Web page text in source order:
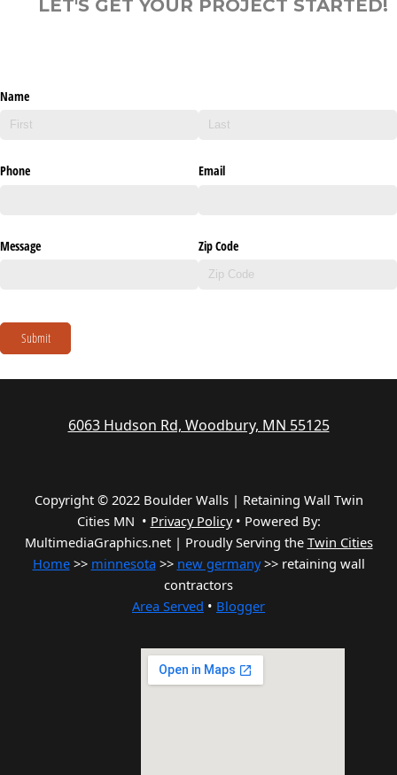
LET'S GET YOUR PROJECT STARTED!
Name
Phone Email
Message Zip Code
Submit
6063 Hudson Rd, Woodbury, MN 55125
Copyright © 2022 Boulder Walls | Retaining Wall Twin
Cities MN • Privacy Policy• Powered By:
MultimediaGraphics.net | Proudly Serving the Twin Cities
Home>> minnesota >> new germany>> retaining wall
contractors
Area Served • Blogger